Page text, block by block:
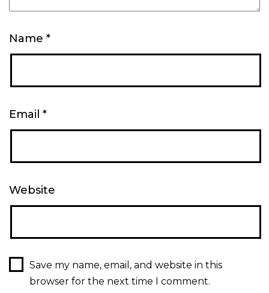
Name *
Email *
Website
Save my name, email, and website in this
browser for the next time I comment.